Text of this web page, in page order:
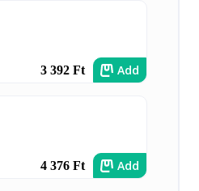
3 392 Ft Add
4 376 Ft Add